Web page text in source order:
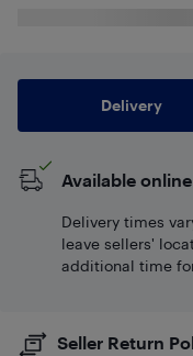
Delivery
Available
Delivery times
leave sellers'
additional time
Seller Return